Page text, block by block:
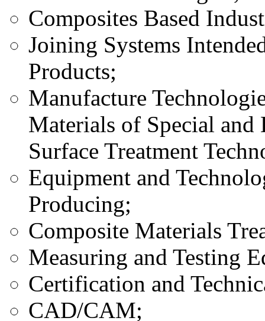
Composites Based
Joining Systems
Products;
Manufacture
Materials of Special and
Surface Treatment
Equipment and
Producing;
Composite Materials
Measuring and Testing
Certification and
CAD/CAM;